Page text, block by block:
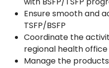
Ensure smooth and
TSFP/BSFP
Coordinate the
regional health
Manage the